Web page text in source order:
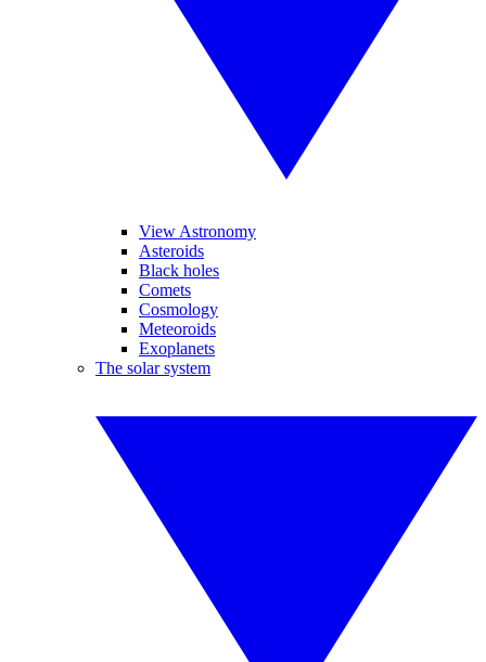
View Astronomy
Asteroids
Black holes
Comets
Cosmology
Meteoroids
Exoplanets
The solar system